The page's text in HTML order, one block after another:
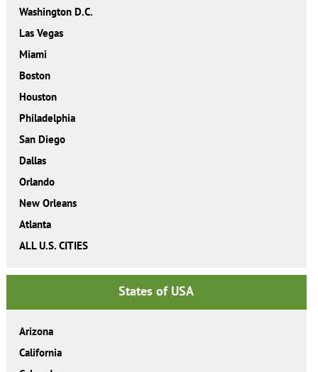
Washington D.C.
Las Vegas
Miami
Boston
Houston
Philadelphia
San Diego
Dallas
Orlando
New Orleans
Atlanta
ALL U.S. CITIES
States of USA
Arizona
California